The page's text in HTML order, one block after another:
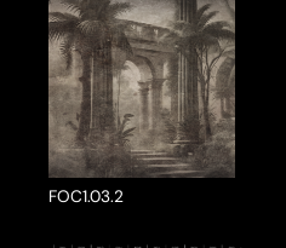
FOC1.03.2